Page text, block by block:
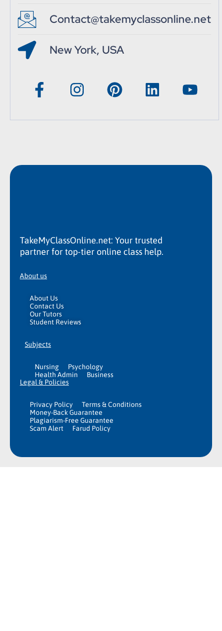
Contact@takemyclassonline.net
New York, USA
TakeMyClassOnline.net: Your trusted
partner for top-tier online class help.
About us
About Us
Contact Us
Our Tutors
Student Reviews
Subjects
Nursing
Psychology
Health Admin
Business
Legal & Policies
Privacy Policy
Terms & Conditions
Money-Back Guarantee
Plagiarism-Free Guarantee
Scam Alert
Farud Policy